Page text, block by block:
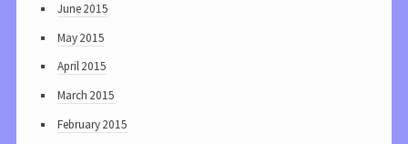
June 2015
May 2015
April 2015
March 2015
February 2015